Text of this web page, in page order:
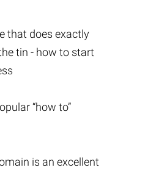
that does exactly
tin - how to start
“how to”
is an excellent